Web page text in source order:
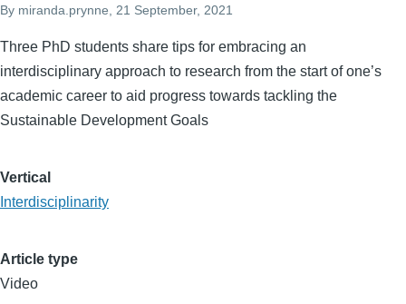
By miranda.prynne , 21 September, 2021
Three PhD students share tips for embracing an
interdisciplinary approach to research from the start of one’s
academic career to aid progress towards tackling the
Sustainable Development Goals
Vertical
Interdisciplinarity
Article type
Video